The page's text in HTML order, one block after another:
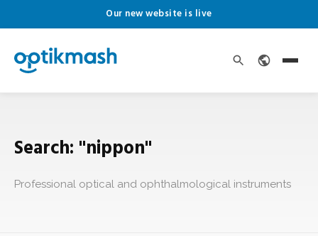
Our new website is live
Search: "nippon"
Professional optical and ophthalmological instruments